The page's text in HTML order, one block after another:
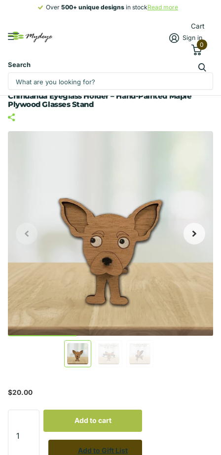
Over 500+ unique designs in stockRead more
500+ unique designs
Search
Sign in
Cart
0
Chihuahua Eyeglass Holder – Hand-Painted Maple
Plywood Glasses Stand
$20.00
Add to cart
Add to Gift List